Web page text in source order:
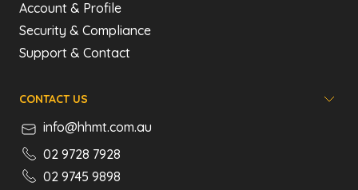
Account & Profile
Security & Compliance
Support & Contact
CONTACT US
info@hhmt.com.au
02 9728 7928
02 9745 9898